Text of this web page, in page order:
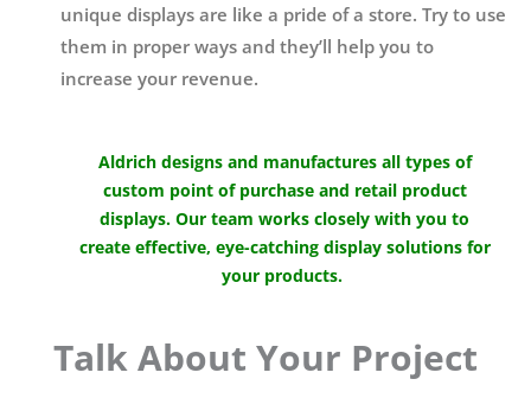
unique displays are like a pride of a store. Try to use
them in proper ways and they’ll help you to
increase your revenue.
Aldrich designs and manufactures all types of
custom point of purchase and retail product
displays. Our team works closely with you to
create effective, eye-catching display solutions for
your products.
Talk About Your Project